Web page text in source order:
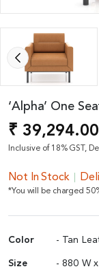
‘Alpha’ One
₹ 39,294.00
Inclusive of 18% GST,
Not In Stock
*You will be charged
Color - Tan
Size - 880 W